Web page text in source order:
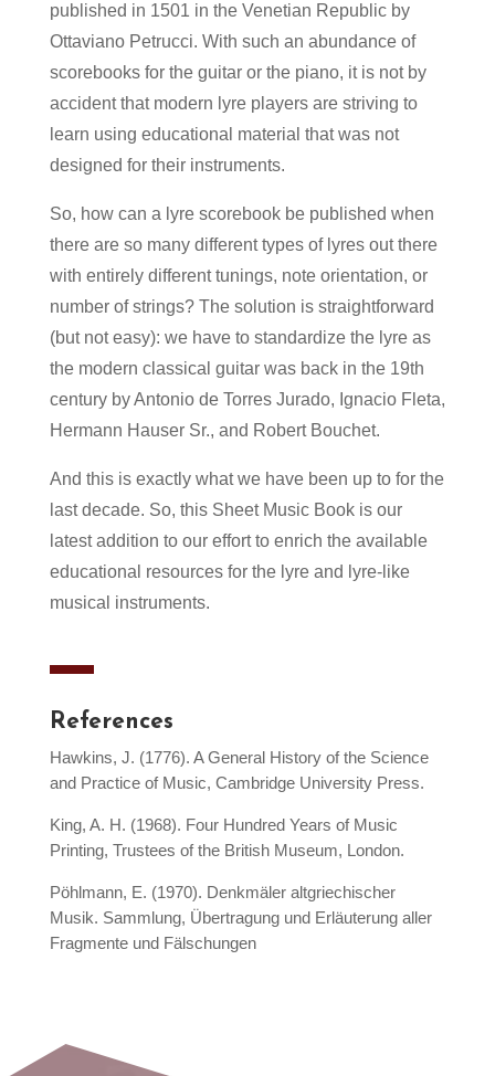
published in 1501 in the Venetian Republic by
Ottaviano Petrucci. With such an abundance of
scorebooks for the guitar or the piano, it is not by
accident that modern lyre players are striving to
learn using educational material that was not
designed for their instruments.
So, how can a lyre scorebookbe published when
there are so many different types of lyres out there
with entirely different tunings, note orientation, or
number of strings? The solution is straightforward
(but not easy): we have to standardize the lyre as
the modern classical guitar was back in the 19th
century by Antonio de Torres Jurado, Ignacio Fleta,
Hermann Hauser Sr., and Robert Bouchet.
And this is exactly what we have been up to for the
last decade. So, this Sheet Music Book is our
latest addition to our effort to enrich the available
educational resources for thelyre and lyre-like
musical instruments.
References
Hawkins, J. (1776). A General History of the Science
and Practice of Music, Cambridge University Press.
King, A. H. (1968). Four Hundred Years of Music
Printing, Trustees of the British Museum, London.
Pöhlmann, E. (1970). Denkmäler altgriechischer
Musik. Sammlung, Übertragung und Erläuterung aller
Fragmente und Fälschungen